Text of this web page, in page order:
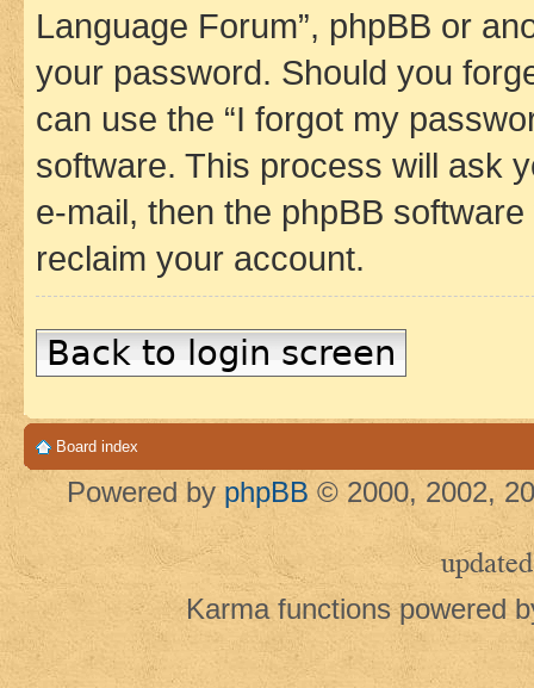
Language Forum”, phpBB or
your password. Should you
can use the “I forgot my
software. This process will ask
e-mail, then the phpBB
reclaim your account.
Back to login screen
Board index
Powered by phpBB © 2000, 2002,
updated
Karma functions powered